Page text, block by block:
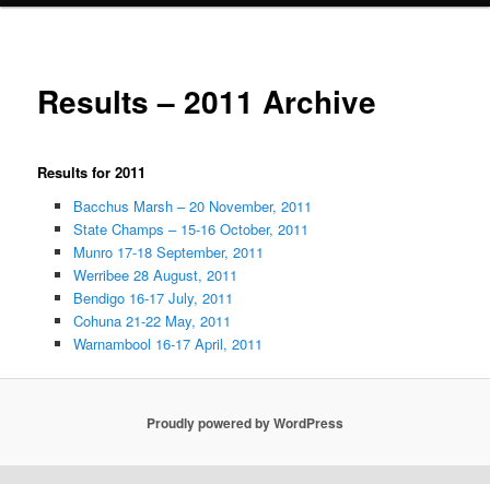
Results – 2011 Archive
Results for 2011
Bacchus Marsh – 20 November, 2011
State Champs – 15-16 October, 2011
Munro 17-18 September, 2011
Werribee 28 August, 2011
Bendigo 16-17 July, 2011
Cohuna 21-22 May, 2011
Warnambool 16-17 April, 2011
Proudly powered by WordPress